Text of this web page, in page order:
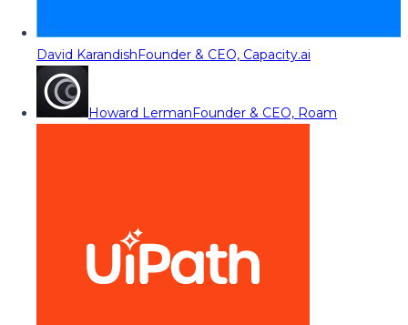
David KarandishFounder & CEO, Capacity.ai
Howard LermanFounder & CEO, Roam